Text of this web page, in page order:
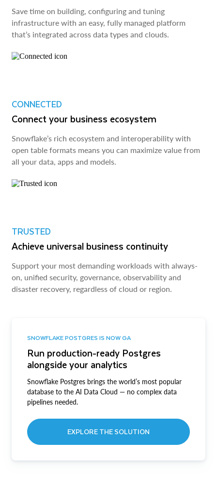
Save time on building, configuring and tuning
infrastructure with an easy, fully managed platform
that’s integrated across data types and clouds.
CONNECTED
Connect your business ecosystem
Snowflake’s rich ecosystem and interoperability with
open table formats means you can maximize value from
all your data, apps and models.
TRUSTED
Achieve universal business continuity
Support your most demanding workloads with always-
on, unified security, governance, observability and
disaster recovery, regardless of cloud or region.
SNOWFLAKE POSTGRES IS NOW GA
Run production-ready Postgres
alongside your analytics
Snowflake Postgres brings the world’s most popular
database to the AI Data Cloud — no complex data
pipelines needed.
EXPLORE THE SOLUTION